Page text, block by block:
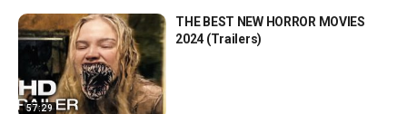
57:29
THE BEST NEW HORROR MOVIES
2024 (Trailers)